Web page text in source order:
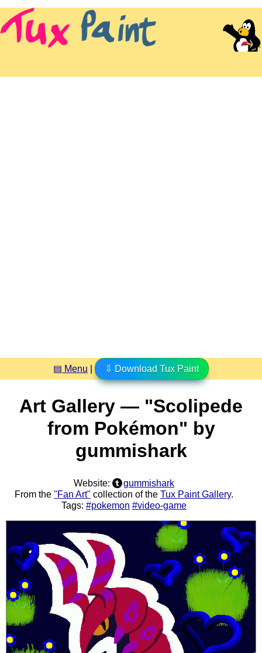
▤ Menu ⇩ Download Tux Paint
Art Gallery — "Scolipede
from Pokémon" by
gummishark
Website:
gummishark
From the "Fan Art" collection of the Tux Paint Gallery.
Tags: #pokemon #video-game